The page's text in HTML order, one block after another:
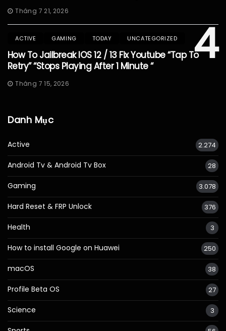
Tháng 7 21, 2026
4
ACTIVE GAMING TODAY UNCATEGORIZED
How To Jailbreak IOS 12 / 13 Fix Youtube “Tap To
Retry” “Stops Playing After 1 Minute “
Tháng 7 15, 2026
Danh Mục
Active 2.274
Android Tv & Android Tv Box 28
Gaming 3.078
Hard Reset & FRP Unlock 376
Health 3
How to install Google on Huawei 250
macOS 38
Profile Beta OS 27
Science 3